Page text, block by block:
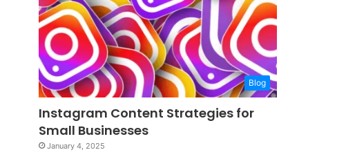
Blog
Instagram Content Strategies for
Small Businesses
January 4, 2025